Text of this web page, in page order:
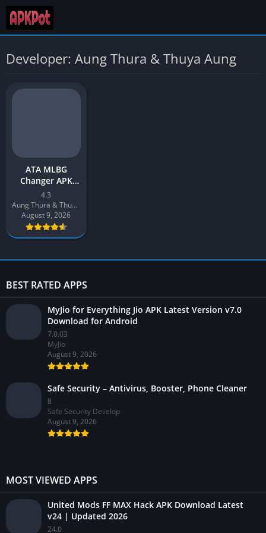
Developer: Aung Thura & Thuya Aung
ATA MLBG
Changer APK
Download v4.3
Latest 2026 for
Android
4.3
Aung Thura & Thuya Aung
August 9, 2026
BEST RATED APPS
MyJio for Everything Jio APK Latest Version v7.0
Download for Android
7.0.03
MyJio
August 9, 2026
Safe Security – Antivirus, Booster, Phone Cleaner
8
Safe Security Develop
August 9, 2026
MOST VIEWED APPS
United Mods FF MAX Hack APK Download Latest
v24 | Updated 2026
24.0